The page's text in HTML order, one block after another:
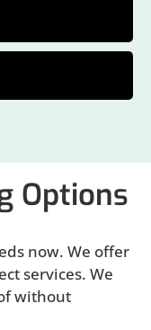
Options
now. We offer
services. We
without